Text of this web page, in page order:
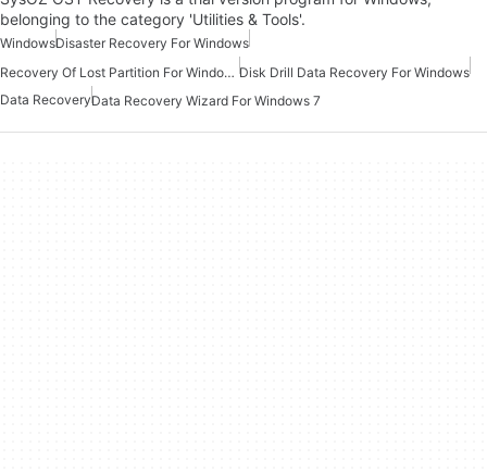
belonging to the category 'Utilities & Tools'.
WindowsDisaster Recovery For Windows
Recovery Of Lost Partition For Windows Disk Drill Data Recovery For Windows
Data RecoveryData Recovery Wizard For Windows 7